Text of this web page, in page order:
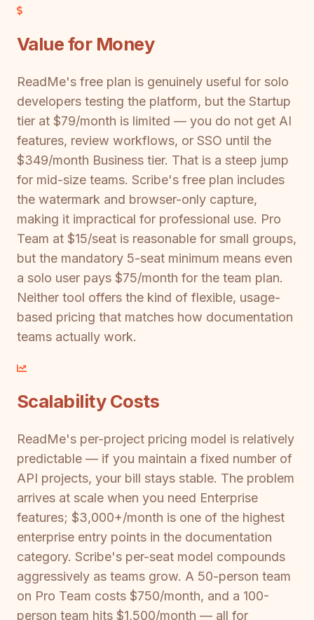
Value for Money
ReadMe's free plan is genuinely useful for solo
developers testing the platform, but the Startup
tier at $79/month is limited — you do not get AI
features, review workflows, or SSO until the
$349/month Business tier. That is a steep jump
for mid-size teams. Scribe's free plan includes
the watermark and browser-only capture,
making it impractical for professional use. Pro
Team at $15/seat is reasonable for small groups,
but the mandatory 5-seat minimum means even
a solo user pays $75/month for the team plan.
Neither tool offers the kind of flexible, usage-
based pricing that matches how documentation
teams actually work.
Scalability Costs
ReadMe's per-project pricing model is relatively
predictable — if you maintain a fixed number of
API projects, your bill stays stable. The problem
arrives at scale when you need Enterprise
features; $3,000+/month is one of the highest
enterprise entry points in the documentation
category. Scribe's per-seat model compounds
aggressively as teams grow. A 50-person team
on Pro Team costs $750/month, and a 100-
person team hits $1,500/month — all for